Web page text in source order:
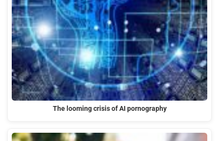
The looming crisis of AI pornography